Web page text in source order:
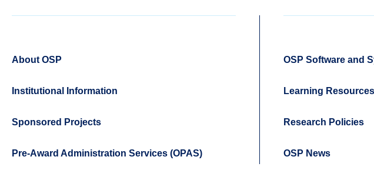
About OSP
Institutional Information
Sponsored Projects
Pre-Award Administration Services (OPAS)
OSP Software and
Learning Resources
Research Policies
OSP News